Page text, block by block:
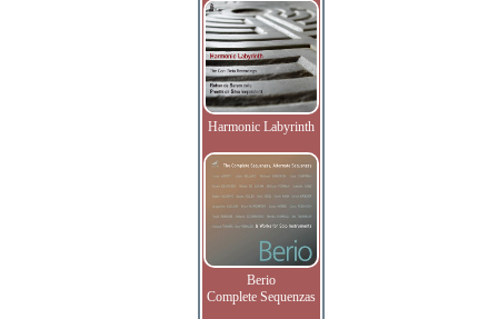
Harmonic Labyrinth
Berio
Complete Sequenzas